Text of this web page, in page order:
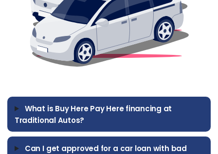
TRUCKS
SUV'S
What is Buy Here Pay Here financing at
Traditional Autos?
Can I get approved for a car loan with bad